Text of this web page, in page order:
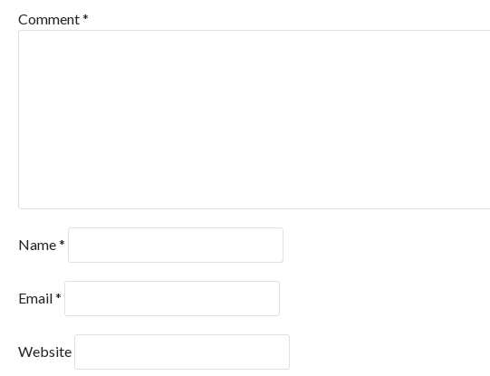
Comment*
Name*
Email*
Website